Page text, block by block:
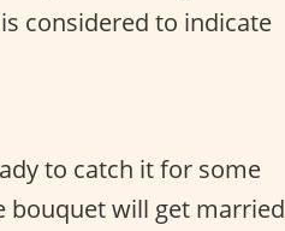
considered to indicate
to catch it for some
bouquet will get married